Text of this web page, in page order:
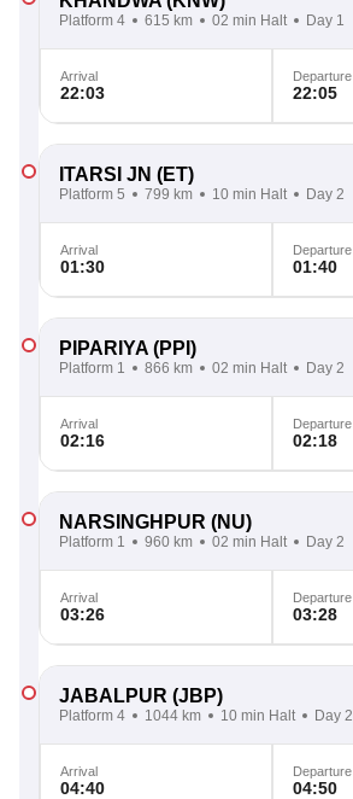
Platform 4 615 km 02 min Halt Day 1
Arrival
22:03
Departure
22:05
ITARSI JN (ET)
Platform 5 799 km 10 min Halt Day 2
Arrival
01:30
Departure
01:40
PIPARIYA (PPI)
Platform 1 866 km 02 min Halt Day 2
Arrival
02:16
Departure
02:18
NARSINGHPUR (NU)
Platform 1 960 km 02 min Halt Day 2
Arrival
03:26
Departure
03:28
JABALPUR (JBP)
Platform 4 1044 km 10 min Halt Day 2
Arrival
04:40
Departure
04:50